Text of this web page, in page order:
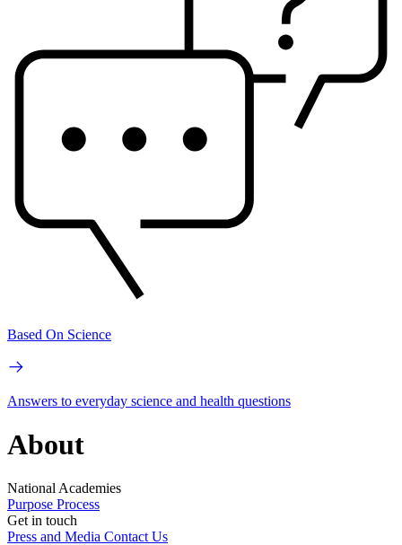
Based On Science
Answers to everyday science and health questions
About
National Academies
Purpose Process
Get in touch
Press and Media Contact Us